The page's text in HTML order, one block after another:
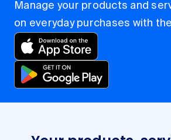
Manage your products and
on everyday purchases with